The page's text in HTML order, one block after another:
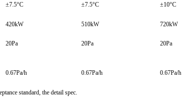
±7.5°C ±7.5°C ±10°C
420kW 510kW 720kW
20Pa 20Pa 20Pa
0.67Pa/h 0.67Pa/h 0.67Pa/h
standard, the detail spec.